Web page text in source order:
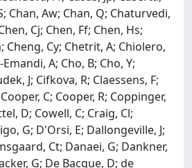
Chan, Aw; Chan, Q; Chaturvedi,
Cj; Chen, Ff; Chen, Hs;
Cheng, Cy; Chetrit, A; Chiolero,
A; Cho, B; Cho, Y;
J; Cifkova, R; Claessens, F;
C; Cooper, R; Coppinger,
D; Cowell, C; Craig, Cl;
G; D'Orsi, E; Dallongeville, J;
Ct; Danaei, G; Dankner,
G; De Bacque, D; de